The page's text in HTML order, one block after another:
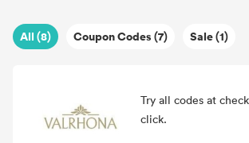
All (8) Coupon Codes (7) Sale (1)
Try all codes at
click.